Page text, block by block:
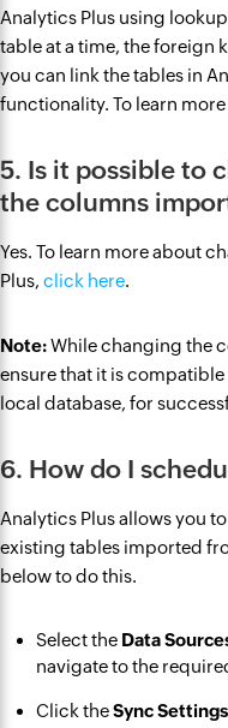
Analytics Plus using
table at a time, the foreign
you can link the tables in
functionality. To learn
5. Is it possible to
the columns
Yes. To learn more about
Plus, click here.
Note:While changing the
ensure that it is
local database, for
6. How do I
Analytics Plus allows you
existing tables imported
below to do this.
Select the Data
navigate to the
Click theSync Settings